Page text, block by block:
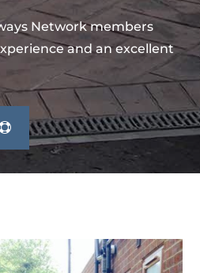
Network members
and an excellent